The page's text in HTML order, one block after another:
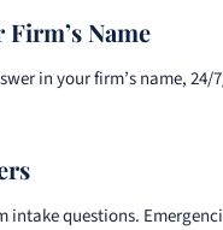
Name
in your firm’s name, 24/
intake questions.